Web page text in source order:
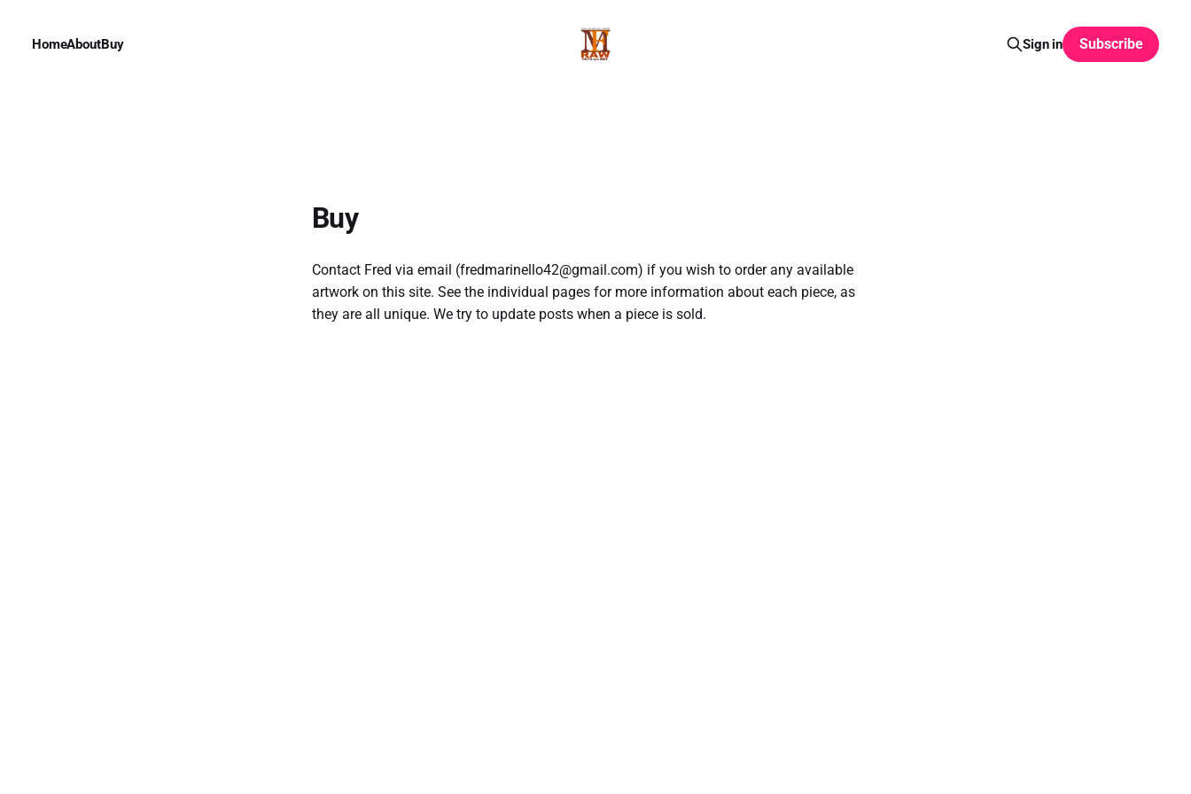
HomeAboutBuy Sign in Subscribe
Buy
Contact Fred via email (fredmarinello42@gmail.com) if you wish to order any available
artwork on this site. See the individual pages for more information about each piece, as
they are all unique. We try to update posts when a piece is sold.